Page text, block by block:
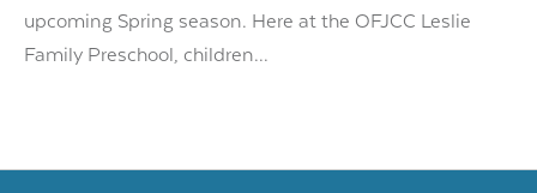
upcoming Spring season. Here at the OFJCC Leslie
Family Preschool, children...